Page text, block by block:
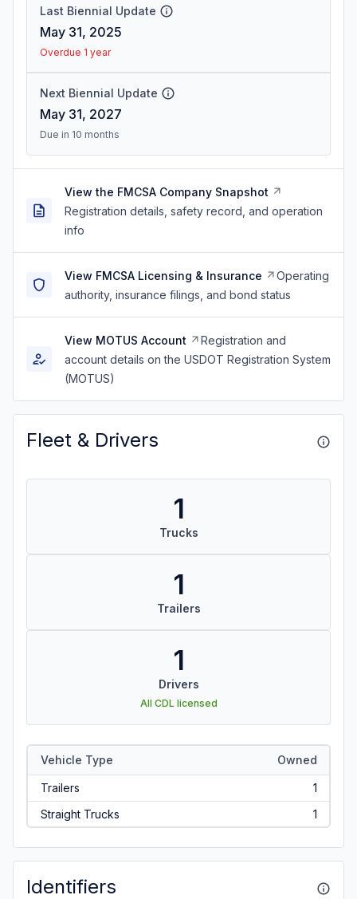
Last Biennial Update
May 31, 2025
Overdue 1 year
Next Biennial Update
May 31, 2027
Due in 10 months
View the FMCSA Company Snapshot
Registration details, safety record, and operation
info
View FMCSA Licensing & Insurance
Operating
authority, insurance filings, and bond status
View MOTUS Account
Registration and
account details on the USDOT Registration System
(MOTUS)
Fleet & Drivers
1
Trucks
1
Trailers
1
Drivers
All CDL licensed
Vehicle Type Owned
Trailers
1
Straight Trucks
1
Identifiers